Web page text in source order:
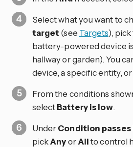
Select what you want to
target (see Targets),
battery-powered device
hallway or garden). You
device, a specific entity, or
From the conditions
selectBattery is low.
UnderCondition passes
pickAnyorAllto control